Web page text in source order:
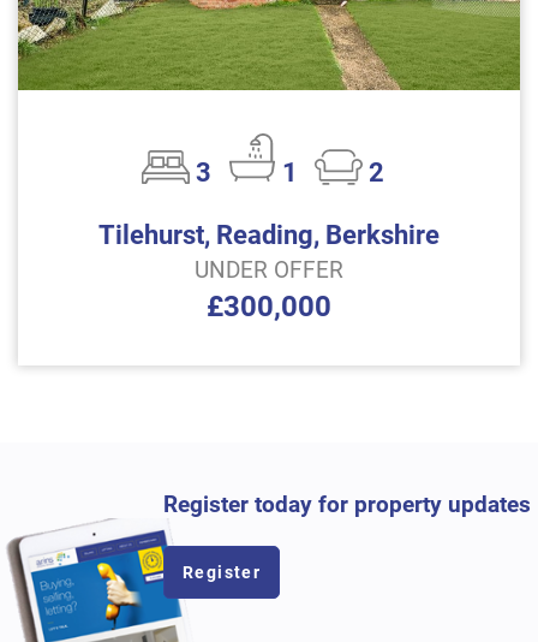
3 1
2
Tilehurst, Reading, Berkshire
UNDER OFFER
£300,000
Register today for property updates
Register